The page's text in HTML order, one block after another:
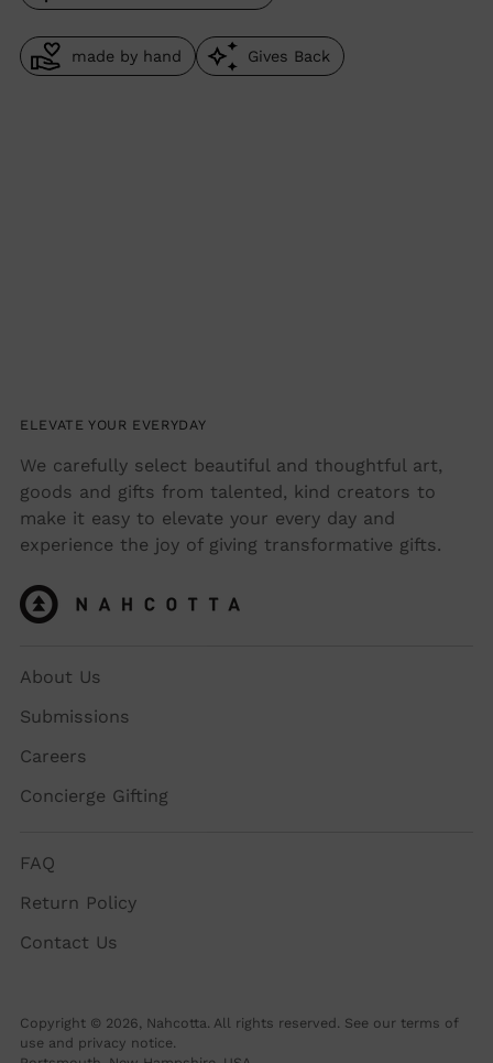
made by hand Gives Back
ELEVATE YOUR EVERYDAY
We carefully select beautiful and thoughtful art,
goods and gifts from talented, kind creators to
make it easy to elevate your every day and
experience the joy of giving transformative gifts.
About Us
Submissions
Careers
Concierge Gifting
FAQ
Return Policy
Contact Us
Copyright © 2026, Nahcotta. All rights reserved. See our terms of
use and privacy notice.